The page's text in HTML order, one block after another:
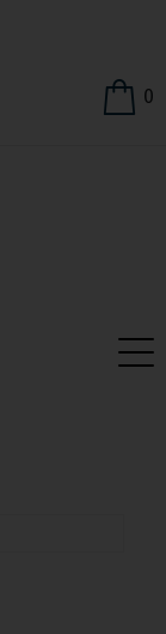
0